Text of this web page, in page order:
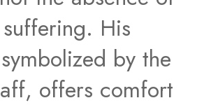
His
by the
offers comfort